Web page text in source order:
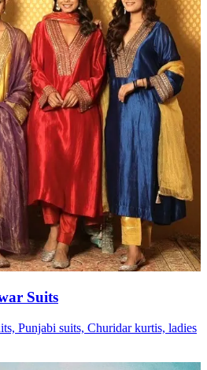
Suits
Punjabi suits, Churidar kurtis, ladies